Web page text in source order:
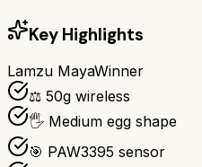
Key Highlights
Lamzu MayaWinner
⚖️ 50g wireless
🖐️ Medium egg shape
🎯 PAW3395 sensor